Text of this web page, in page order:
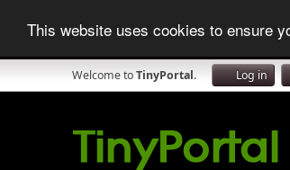
This website uses cookies to ensure
Welcome toTinyPortal. Log in